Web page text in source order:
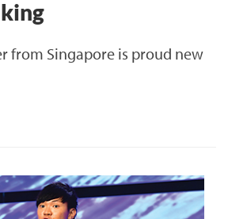
from Singapore is proud new